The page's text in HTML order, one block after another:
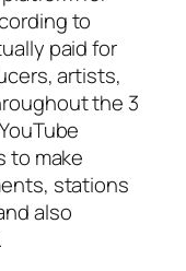
to
paid for
artists,
the 3
to make
stations
also